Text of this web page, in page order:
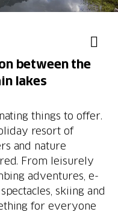
between the
lakes
things to offer.
resort of
and nature
From leisurely
adventures, e-
skiing and
for everyone